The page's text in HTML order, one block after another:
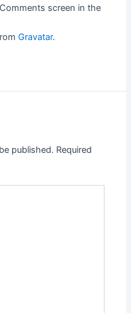
screen in the
Gravatar.
published. Required